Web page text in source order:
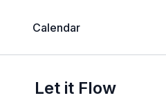
Calendar
Let it Flow